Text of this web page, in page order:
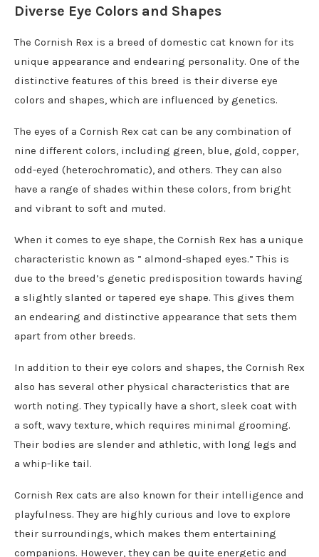
Diverse Eye Colors and Shapes
The Cornish Rex is a breed of domestic cat known for its
unique appearance and endearing personality. One of the
distinctive features of this breed is their diverse eye
colors and shapes, which are influenced by genetics.
The eyes of a Cornish Rex cat can be any combination of
nine different colors, including green, blue, gold, copper,
odd-eyed (heterochromatic), and others. They can also
have a range of shades within these colors, from bright
and vibrant to soft and muted.
When it comes to eye shape, the Cornish Rex has a unique
characteristic known as ” almond-shaped eyes.” This is
due to the breed’s genetic predisposition towards having
a slightly slanted or tapered eye shape. This gives them
an endearing and distinctive appearance that sets them
apart from other breeds.
In addition to their eye colors and shapes, the Cornish Rex
also has several other physical characteristics that are
worth noting. They typically have a short, sleek coat with
a soft, wavy texture, which requires minimal grooming.
Their bodies are slender and athletic, with long legs and
a whip-like tail.
Cornish Rex cats are also known for their intelligence and
playfulness. They are highly curious and love to explore
their surroundings, which makes them entertaining
companions. However, they can be quite energetic and